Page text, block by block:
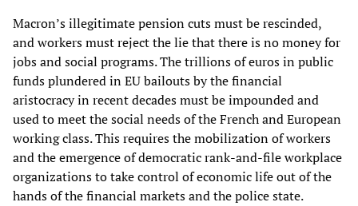
Macron’s illegitimate pension cuts must be rescinded,
and workers must reject the lie that there is no money for
jobs and social programs. The trillions of euros in public
funds plundered in EU bailouts by the financial
aristocracy in recent decades must be impounded and
used to meet the social needs of the French and European
working class. This requires the mobilization of workers
and the emergence of democratic rank-and-file workplace
organizations to take control of economic life out of the
hands of the financial markets and the police state.